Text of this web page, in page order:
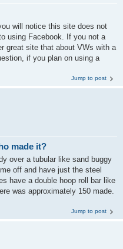
will notice this site does not
using Facebook. If you not a
great site that about VWs with a
if you plan on using a
Jump to post
made it?
over a tubular like sand buggy
off and have just the steel
have a double hoop roll bar like
was approximately 150 made.
Jump to post